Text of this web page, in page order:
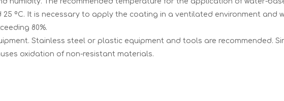
25 ºC. It is necessary to apply the coating in a ventilated environment and
80%.
Stainless steel or plastic equipment and tools are recommended.
oxidation of non-resistant materials.